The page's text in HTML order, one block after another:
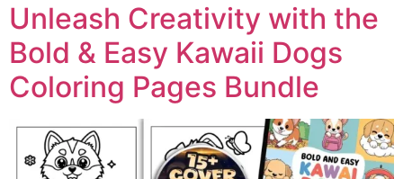
Unleash Creativity with the
Bold & Easy Kawaii Dogs
Coloring Pages Bundle